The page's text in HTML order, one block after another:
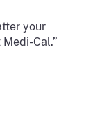
your
Cal.”